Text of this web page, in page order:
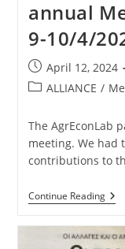
annual
9-10/4/
April 12, 2024
ALLIANCE /
The AgrEconLab
meeting. We
contributions to
Continue Reading